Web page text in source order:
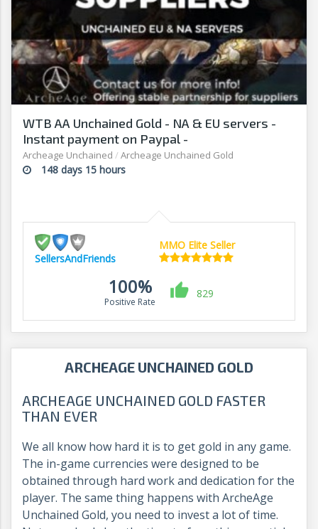
WTB AA Unchained Gold - NA & EU servers -
Instant payment on Paypal -
Sellersandfriends.com
Archeage Unchained / Archeage Unchained Gold
148 days 15 hours
SellersAndFriends
MMO Elite Seller
100%
Positive Rate
829
ARCHEAGE UNCHAINED GOLD
ARCHEAGE UNCHAINED GOLD FASTER
THAN EVER
We all know how hard it is to get gold in any game.
The in-game currencies were designed to be
obtained through hard work and dedication for the
player. The same thing happens with ArcheAge
Unchained Gold, you need to invest a lot of time.